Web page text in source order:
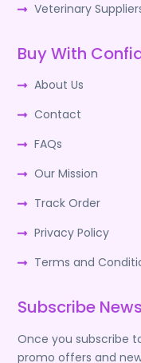
Veterinary
Buy With
About Us
Contact
FAQs
Our Mission
Track Order
Privacy Policy
Terms and
Subscribe
Once you subscribe
promo offers and